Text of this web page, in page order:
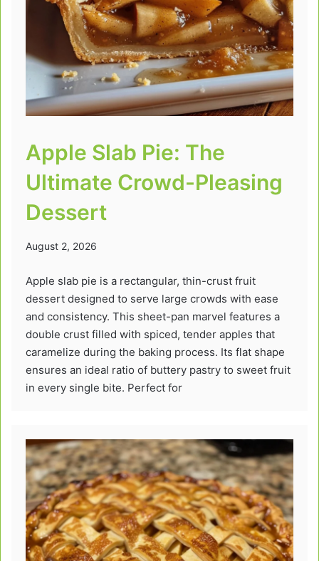
Apple Slab Pie: The
Ultimate Crowd-Pleasing
Dessert
August 2, 2026
Apple slab pie is a rectangular, thin-crust fruit
dessert designed to serve large crowds with ease
and consistency. This sheet-pan marvel features a
double crust filled with spiced, tender apples that
caramelize during the baking process. Its flat shape
ensures an ideal ratio of buttery pastry to sweet fruit
in every single bite. Perfect for